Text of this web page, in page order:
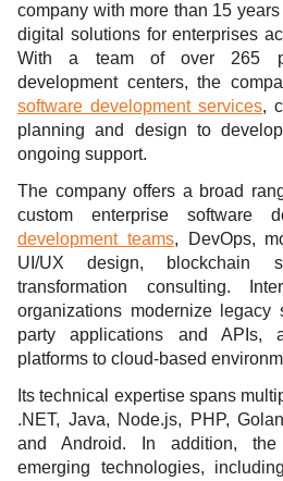
company with more than 15
digital solutions for enterprises
With a team of over 265
development centers, the
software development services,
planning and design to
ongoing support.
The company offers a broad
custom enterprise software
development teams, DevOps,
UI/UX design, blockchain
transformation consulting.
organizations modernize legacy
party applications and APIs,
platforms to cloud-based
Its technical expertise spans
.NET, Java, Node.js, PHP,
and Android. In addition,
emerging technologies,